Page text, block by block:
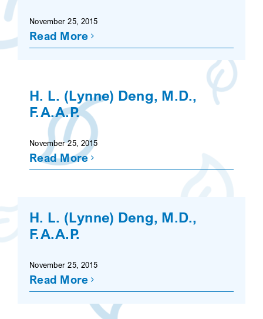
November 25, 2015
Read More
H. L. (Lynne) Deng, M.D.,
F.A.A.P.
November 25, 2015
Read More
H. L. (Lynne) Deng, M.D.,
F.A.A.P.
November 25, 2015
Read More